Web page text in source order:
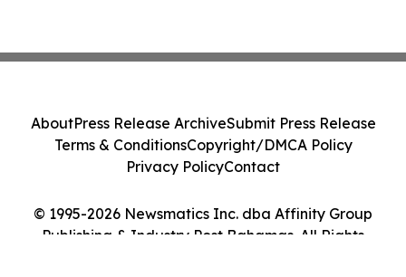
© 1995-2026 Newsmatics Inc. dba Affinity Group
Publishing & Industry Post Bahamas. All Rights
AboutPress Release ArchiveSubmit Press Release
Terms & ConditionsCopyright/DMCA Policy
Privacy PolicyContact